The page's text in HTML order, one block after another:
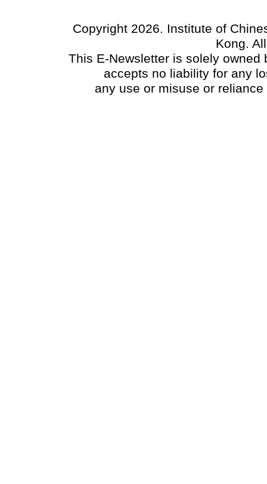
Copyright 2026. Institute of
Kong.
This E-Newsletter is solely
accepts no liability for any
any use or misuse or